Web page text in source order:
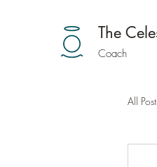
The
Coach
All